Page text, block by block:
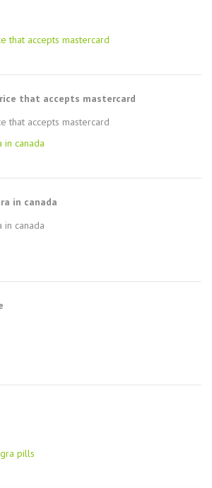
that accepts mastercard
that accepts mastercard
that accepts mastercard
canada
in canada
canada
pills